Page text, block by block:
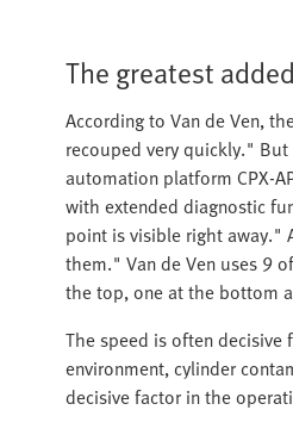
The greatest
According to Van de Ven,
recouped very quickly."
automation platform CPX-
with extended diagnostic
point is visible right away."
them." Van de Ven uses 9
the top, one at the bottom
The speed is often
environment, cylinder
decisive factor in the